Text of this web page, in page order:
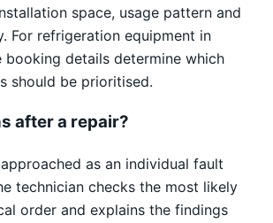
space, usage pattern and
For refrigeration equipment in
booking details determine which
should be prioritised.
after a repair?
as an individual fault
technician checks the most likely
order and explains the findings